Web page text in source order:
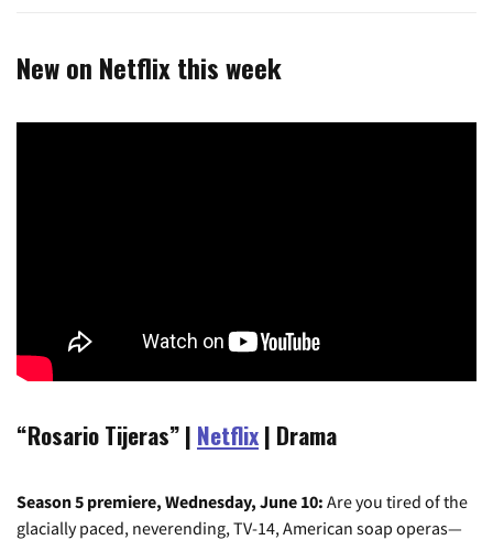
New on Netflix this week
“Rosario Tijeras” | Netflix| Drama
Season 5 premiere, Wednesday, June 10: Are you tired of the
glacially paced, neverending, TV-14, American soap operas—